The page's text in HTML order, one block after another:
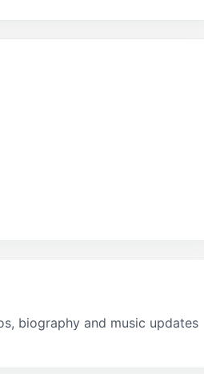
biography and music updates